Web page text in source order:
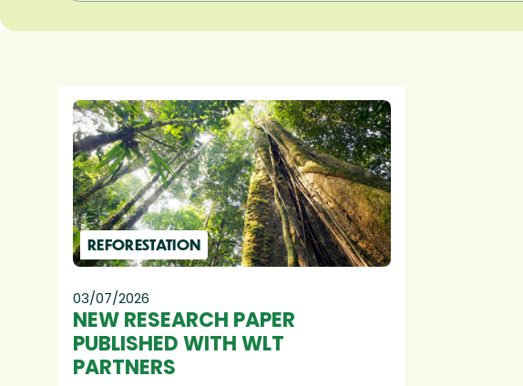
REFORESTATION
03/07/2026
NEW RESEARCH PAPER
PUBLISHED WITH WLT
PARTNERS